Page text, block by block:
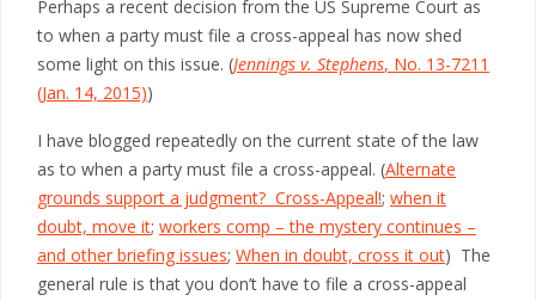
Perhaps a recent decision from the US Supreme Court as
to when a party must file a cross-appeal has now shed
some light on this issue. (Jennings v. Stephens, No. 13-7211
(Jan. 14, 2015))
I have blogged repeatedly on the current state of the law
as to when a party must file a cross-appeal. (Alternate
grounds support a judgment? Cross-Appeal!; when it
doubt, move it; workers comp – the mystery continues –
and other briefing issues; When in doubt, cross it out) The
general rule is that you don’t have to file a cross-appeal